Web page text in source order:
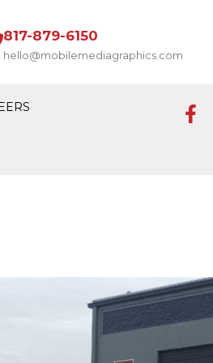
817-879-6150
hello@mobilemediagraphics.com